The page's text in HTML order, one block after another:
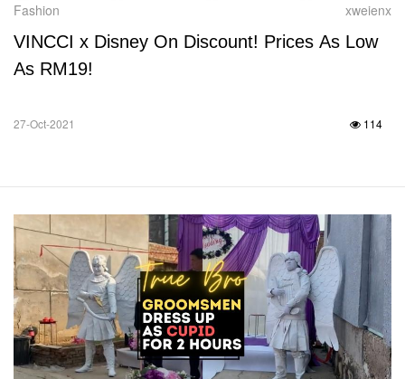
Fashion xweienx
VINCCI x Disney On Discount! Prices As Low
As RM19!
27-Oct-2021 114